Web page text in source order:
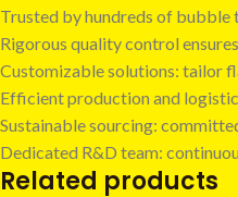
Trusted by hundreds of bubble
Rigorous quality control
Customizable solutions: tailor
Efficient production and
Sustainable sourcing:
Dedicated R&D team:
Related products